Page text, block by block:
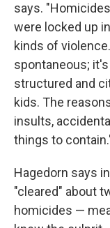
says.
were locked up
kinds of
spontaneous;
structured and
kids. The
insults,
things to
Hagedorn says
"cleared" about
homicides —